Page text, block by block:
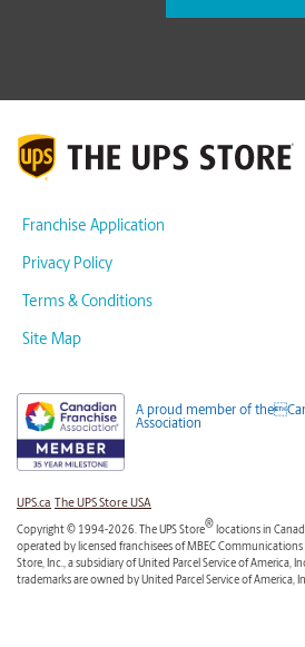
Franchise Application
Privacy Policy
Terms & Conditions
Site Map
A proud member of
Association
UPS.ca The UPS Store USA
Copyright © 1994-2026. The UPS Store® locations in
operated by licensed franchisees of MBEC Communications
Store, Inc., a subsidiary of United Parcel Service of America,
trademarks are owned by United Parcel Service of America,